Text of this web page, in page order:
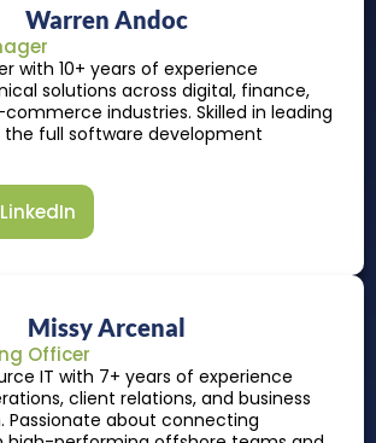
Warren Andoc
with 10+ years of experience
solutions across digital, finance,
industries. Skilled in leading
full software development
Missy Arcenal
Officer
IT with 7+ years of experience
client relations, and business
Passionate about connecting